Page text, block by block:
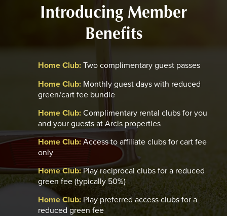
Introducing Member
Benefits
Home Club:Two complimentary guest passes
Home Club: Monthly guest days with reduced
green/cart fee bundle
Home Club:Complimentary rental clubs for you
and your guests at Arcis properties
Home Club:Access to affiliate clubs for cart fee
only
Home Club:Play reciprocal clubs for a reduced
green fee (typically 50%)
Home Club: Play preferred access clubs for a
reduced green fee